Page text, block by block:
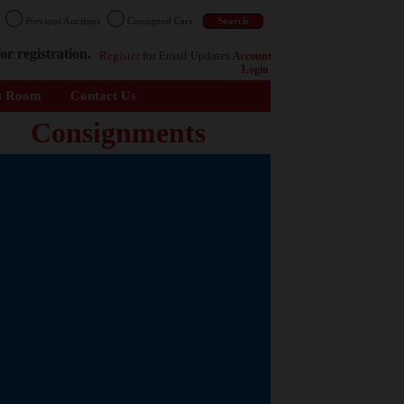
Previous Auctions Consigned Cars
registration. Register for Email Updates Account
Login
Room Contact Us
Consignments